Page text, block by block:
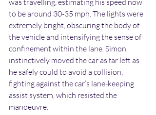
to be around 30-35 mph. The lights were
extremely bright, obscuring the body of
the vehicle and intensifying the sense of
confinement within the lane. Simon
instinctively moved the car as far left as
he safely could to avoid a collision,
fighting against the car’s lane-keeping
assist system, which resisted the
manoeuvre.